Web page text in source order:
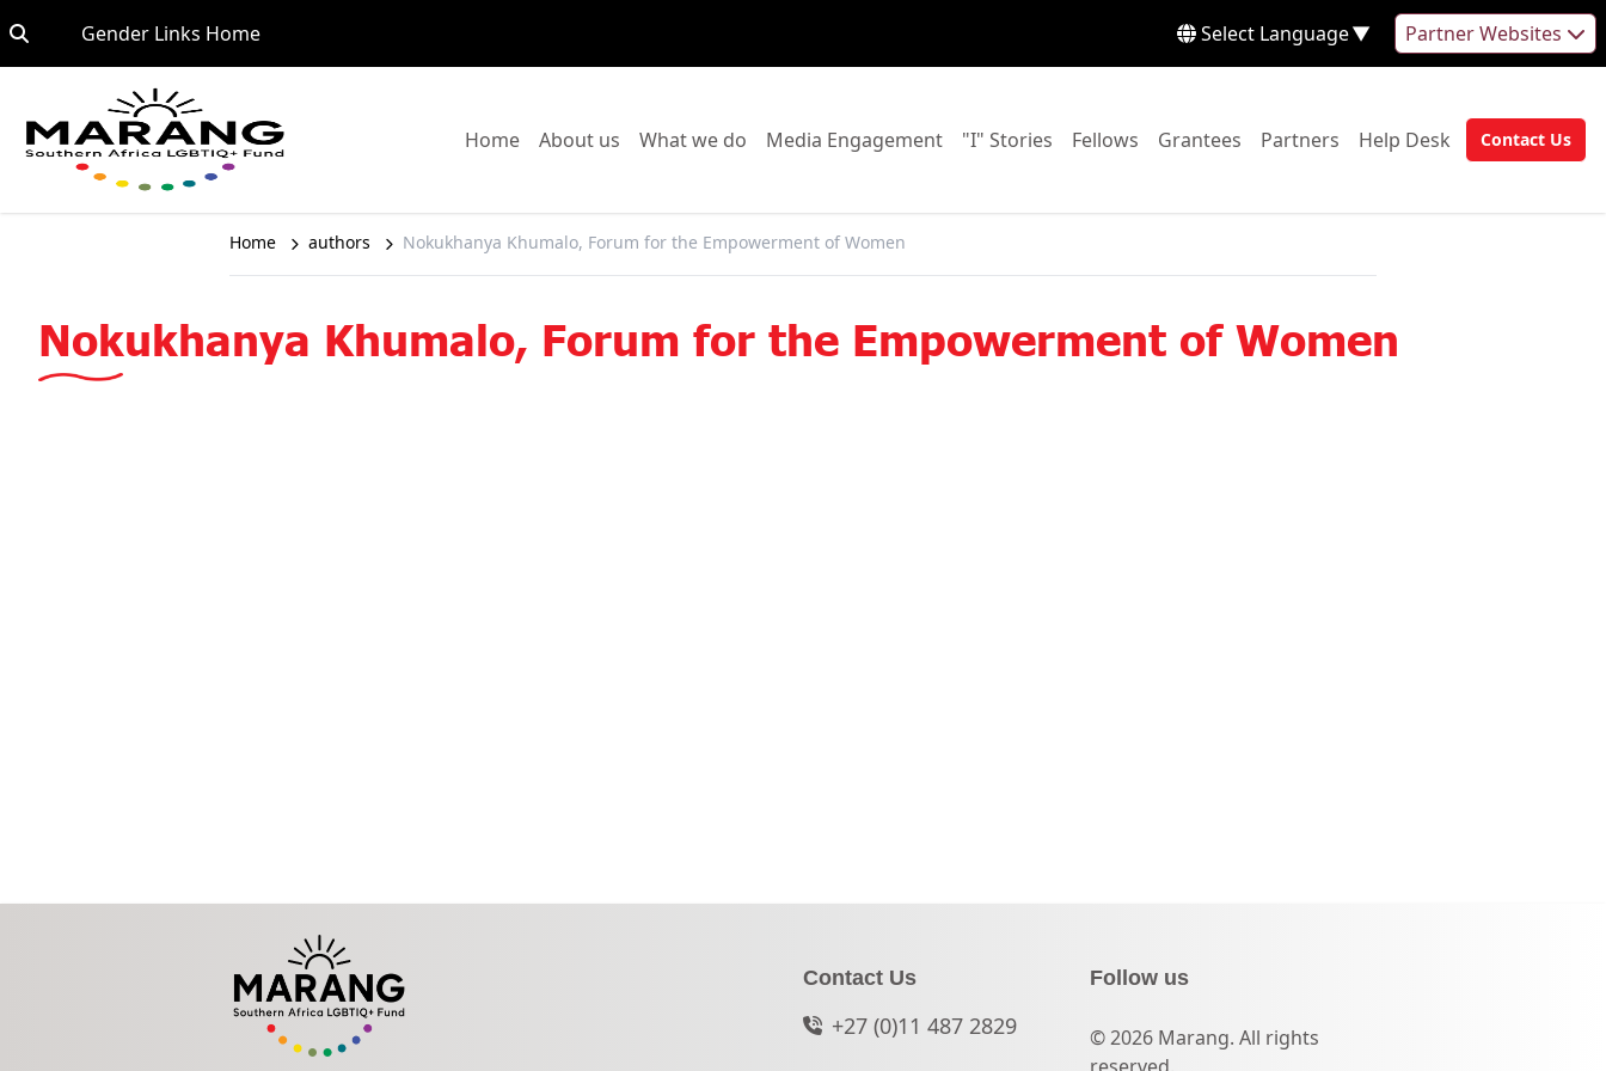
Gender Links HomeGo to: Select Language▼ Partner Websites
HomeGo to:
About us Go to:
What we do Go to:
Media EngagementGo to:
"I" Stories Go to:
Fellows Go to:
Grantees Go to:
Partners Go to:
Help Desk Go to:Go to:
Contact Us
Home authors Nokukhanya Khumalo, Forum for the Empowerment of Women
Nokukhanya Khumalo, Forum for the Empowerment of Women
Contact Us
+27 (0)11 487 2829
Follow us
© 2026 Marang. All rights